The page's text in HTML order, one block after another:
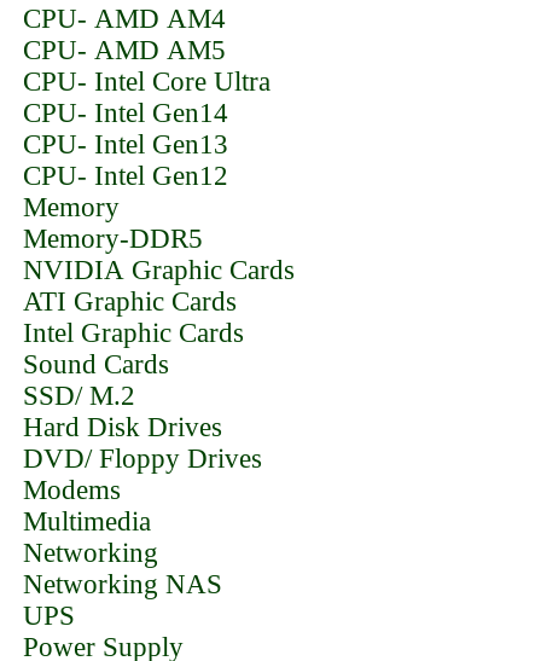
CPU- AMD AM4
CPU- AMD AM5
CPU- Intel Core Ultra
CPU- Intel Gen14
CPU- Intel Gen13
CPU- Intel Gen12
Memory
Memory-DDR5
NVIDIA Graphic Cards
ATI Graphic Cards
Intel Graphic Cards
Sound Cards
SSD/ M.2
Hard Disk Drives
DVD/ Floppy Drives
Modems
Multimedia
Networking
Networking NAS
UPS
Power Supply